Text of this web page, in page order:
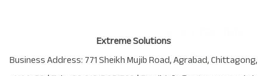
Extreme Solutions
Business Address:771 Sheikh Mujib Road,Agrabad,Chittagong,